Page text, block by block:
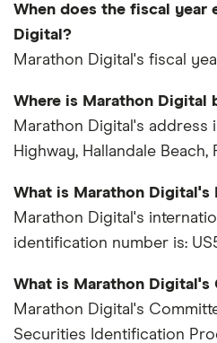
When does the fiscal year
Digital?
Marathon Digital's fiscal
Where is Marathon Digital
Marathon Digital's address
Highway, Hallandale Beach,
What is Marathon Digital's
Marathon Digital's
identification number is:
What is Marathon Digital's
Marathon Digital's
Securities Identification